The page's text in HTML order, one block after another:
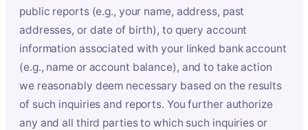
public reports (e.g., your name, address, past
addresses, or date of birth), to query account
information associated with your linked bank account
(e.g., name or account balance), and to take action
we reasonably deem necessary based on the results
of such inquiries and reports. You further authorize
any and all third parties to which such inquiries or